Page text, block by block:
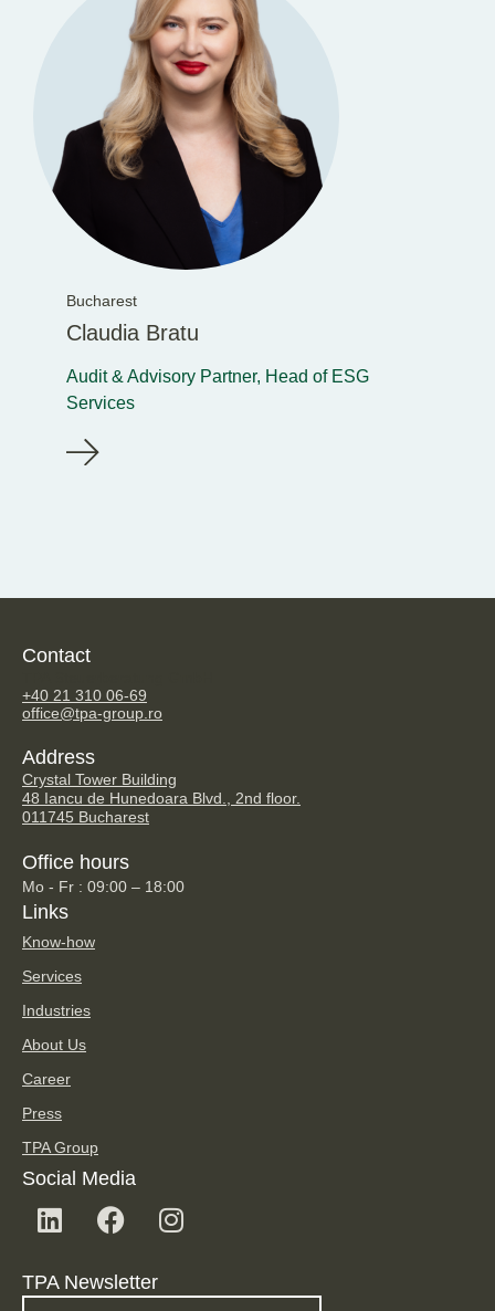
Bucharest
Claudia Bratu
Audit & Advisory Partner, Head of ESG
Services
Contact
+40 21 310 06-69
office@tpa-group.ro
Address
Crystal Tower Building
48 Iancu de Hunedoara Blvd., 2nd floor.
011745 Bucharest
Office hours
Mo - Fr : 09:00 – 18:00
Links
Know-how
Services
Industries
About Us
Career
Press
TPA Group
Social Media
TPA Newsletter